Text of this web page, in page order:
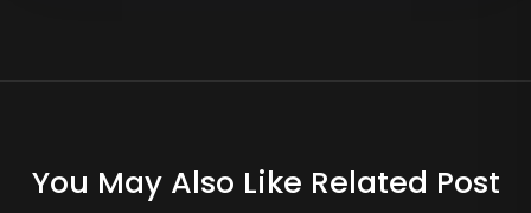
You May Also Like Related Post